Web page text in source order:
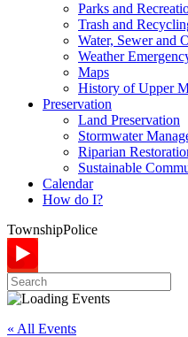
Parks and
Trash and
Water, Sewer and
Weather
Maps
History of Upper
Preservation
Land Preservation
Stormwater
Riparian
Sustainable
Calendar
How do I?
TownshipPolice
« All Events